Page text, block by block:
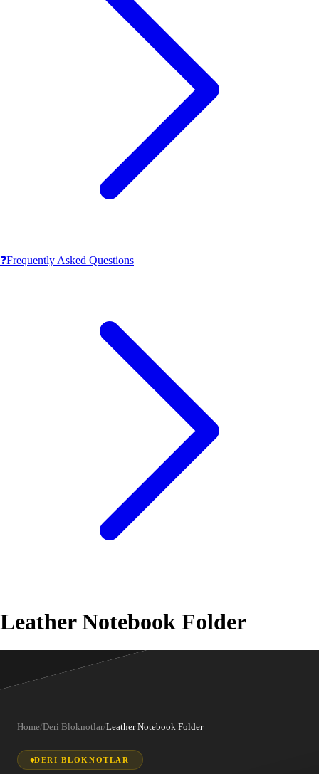
❓Frequently Asked Questions
Leather Notebook Folder
Home/Deri Bloknotlar/Leather Notebook Folder
DERI BLOKNOTLAR